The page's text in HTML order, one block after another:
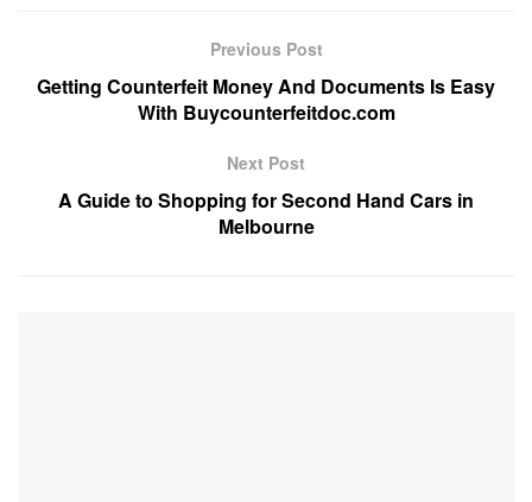
Previous Post
Getting Counterfeit Money And Documents Is Easy
With Buycounterfeitdoc.com
Next Post
A Guide to Shopping for Second Hand Cars in
Melbourne